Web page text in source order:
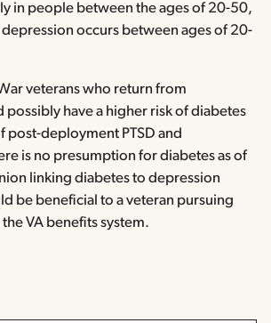
in people between the ages of 20-50,
occurs between ages of 20-
veterans who return from
have a higher risk of diabetes
post-deployment PTSD and
is no presumption for diabetes as of
linking diabetes to depression
be beneficial to a veteran pursuing
VA benefits system.